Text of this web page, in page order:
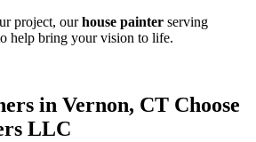
project, ourhouse painter serving
help bring your vision to life.
in Vernon, CT Choose
LLC